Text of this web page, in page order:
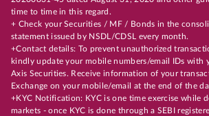
time to time in this regard.
+ Check your Securities / MF / Bonds in the
statement issued by NSDL/CDSL every month.
+Contact details: To prevent unauthorized
kindly update your mobile numbers/email IDs with
Axis Securities. Receive information of your
Exchange on your mobile/email at the end of the
+KYC Notification: KYC is one time exercise while
markets - once KYC is done through a SEBI